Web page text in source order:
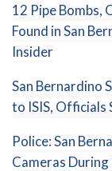
12 Pipe Bombs,
Found in San
Insider
San Bernardino
to ISIS, Officials
Police: San
Cameras